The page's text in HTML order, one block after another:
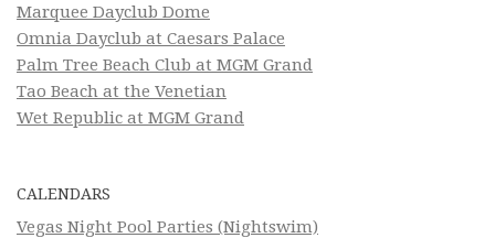
Marquee Dayclub Dome
Omnia Dayclub at Caesars Palace
Palm Tree Beach Club at MGM Grand
Tao Beach at the Venetian
Wet Republic at MGM Grand
CALENDARS
Vegas Night Pool Parties (Nightswim)